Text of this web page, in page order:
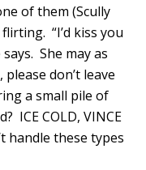
of them (Scully
“I’d kiss you
She may as
don’t leave
a small pile of
ICE COLD, VINCE
handle these types